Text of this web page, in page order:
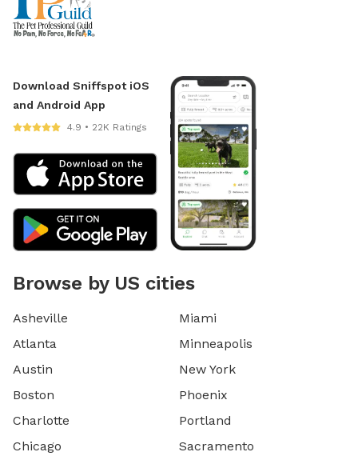
Download Sniffspot iOS
and Android App
4.9 • 22K Ratings
Browse by US cities
Asheville
Atlanta
Austin
Boston
Charlotte
Chicago
Miami
Minneapolis
New York
Phoenix
Portland
Sacramento